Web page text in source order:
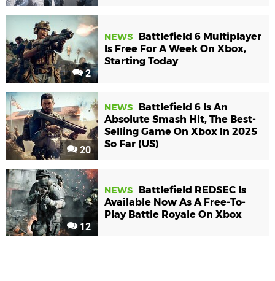
2
NEWS
Battlefield 6 Multiplayer
Is Free For A Week On Xbox,
Starting Today
20
NEWS
Battlefield 6 Is An
Absolute Smash Hit, The Best-
Selling Game On Xbox In 2025
So Far (US)
12
NEWS
Battlefield REDSEC Is
Available Now As A Free-To-
Play Battle Royale On Xbox